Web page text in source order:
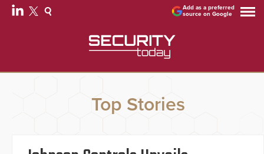
Add as a preferred
source on Google
Top Stories